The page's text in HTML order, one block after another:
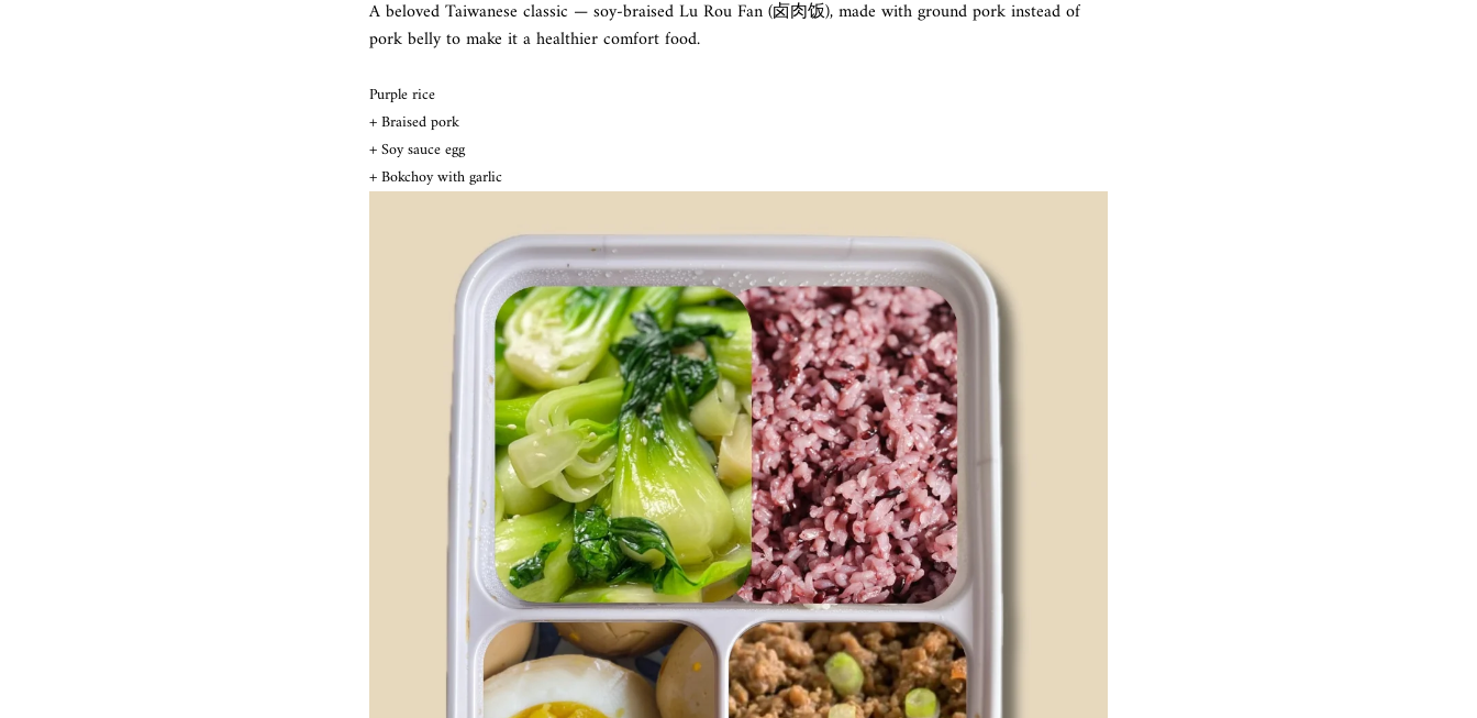
A beloved Taiwanese classic — soy-braised Lu Rou Fan (卤肉饭), made with ground pork instead of
pork belly to make it a healthier comfort food.
Purple rice
+ Braised pork
+ Soy sauce egg
+ Bokchoy with garlic